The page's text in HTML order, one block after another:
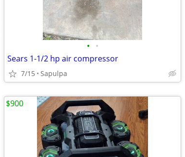
• •
Sears 1-1/2 hp air compressor
7/15 Sapulpa
$900